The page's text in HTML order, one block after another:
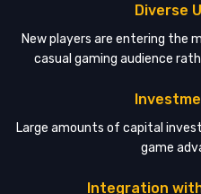
Diverse
New players are entering the
casual gaming audience
Large amounts of capital
game
Integration